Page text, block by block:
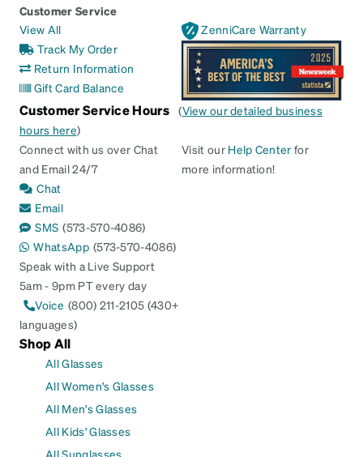
Customer Service
View All
Track My Order
Return Information
Gift Card Balance
ZenniCare Warranty
Customer Service Hours (View our detailed business
hours here)
Connect with us over Chat
and Email 24/7
Chat
Email
SMS (573-570-4086)
WhatsApp (573-570-4086)
Speak with a Live Support
5am - 9pm PT every day
Voice (800) 211-2105 (430+
languages)
Visit our Help Center for
more information!
Shop All
All Glasses
All Women's Glasses
All Men's Glasses
All Kids' Glasses
All Sunglasses